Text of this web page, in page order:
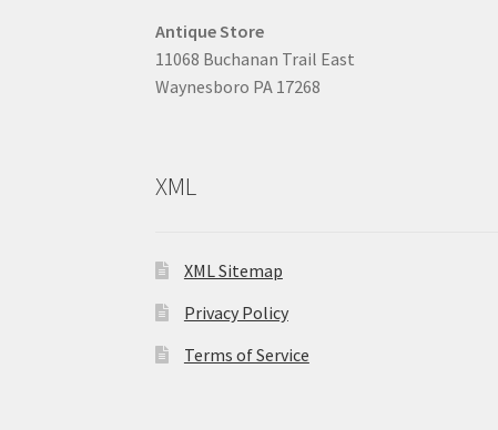
Antique Store
11068 Buchanan Trail East
Waynesboro PA 17268
XML
XML Sitemap
Privacy Policy
Terms of Service